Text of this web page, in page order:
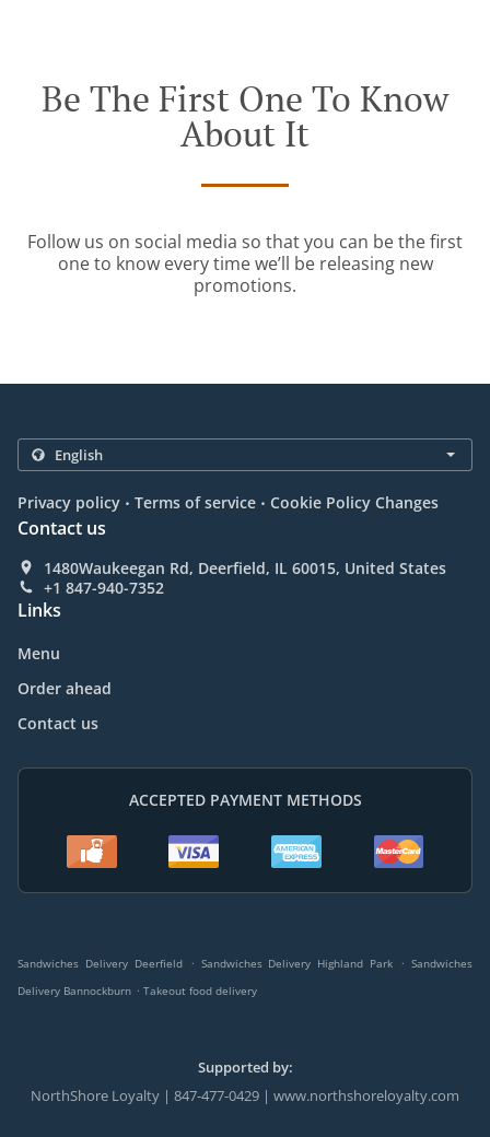
Be The First One To Know
About It
Follow us on social media so that you can be the first
one to know every time we’ll be releasing new
promotions.
Privacy policy . Terms of service . Cookie Policy Changes
Contact us
1480Waukeegan Rd, Deerfield, IL 60015, United States
+1 847-940-7352
Links
Menu
Order ahead
Contact us
ACCEPTED PAYMENT METHODS
Sandwiches Delivery Deerfield . Sandwiches Delivery Highland Park . Sandwiches
Delivery Bannockburn . Takeout food delivery
Supported by:
NorthShore Loyalty | 847-477-0429 | www.northshoreloyalty.com